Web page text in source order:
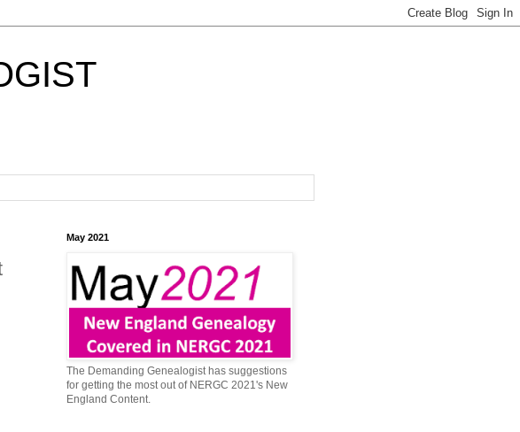
May 2021
The Demanding Genealogist has suggestions
for getting the most out of NERGC 2021's New
England Content.